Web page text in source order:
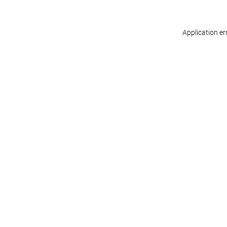
Application